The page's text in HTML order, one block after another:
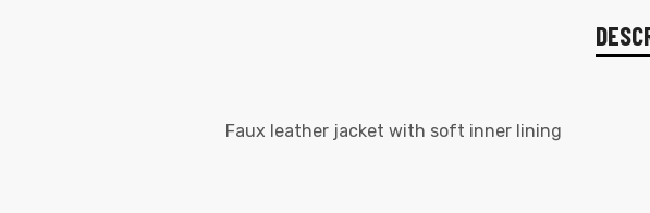
Faux leather jacket with soft inner lining